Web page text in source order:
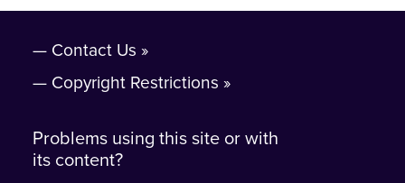
Contact Us
Copyright Restrictions
Problems using this site or with
its content?